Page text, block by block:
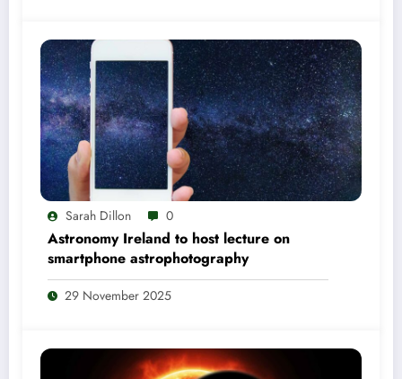
Sarah Dillon 0
Astronomy Ireland to host lecture on
smartphone astrophotography
29 November 2025